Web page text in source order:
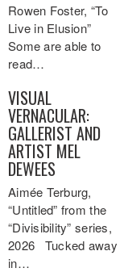
Rowen Foster, “To
Live in Elusion”
Some are able to
read…
VISUAL
VERNACULAR:
GALLERIST AND
ARTIST MEL
DEWEES
Aimée Terburg,
“Untitled” from the
“Divisibility” series,
2026 Tucked away
in…